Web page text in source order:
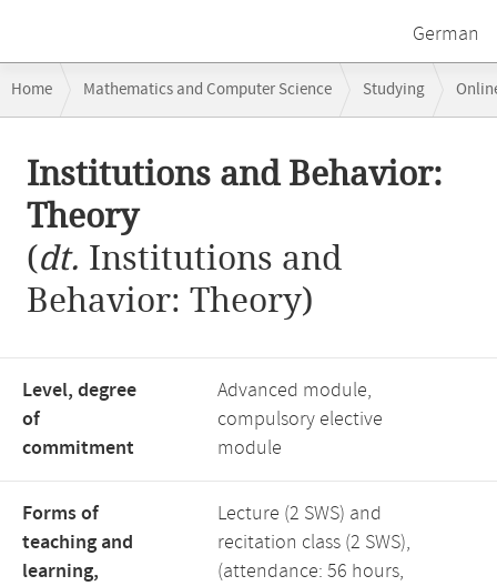
German
navigation
Home Mathematics and Computer Science Studying
content
Institutions and Behavior:
Theory
(dt. Institutions and
Behavior: Theory)
Level, degree
of
commitment
Advanced module,
compulsory elective
module
Forms of
teaching and
learning,
Lecture (2 SWS) and
recitation class (2 SWS),
(attendance: 56 hours,